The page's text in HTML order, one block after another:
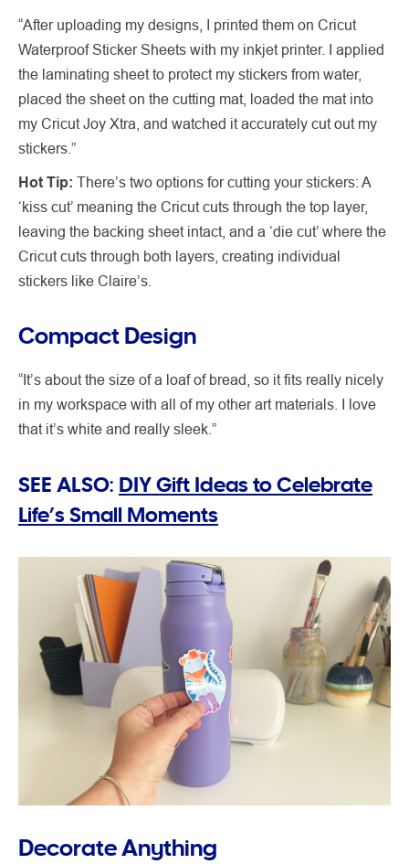
“After uploading my designs, I printed them on Cricut
Waterproof Sticker Sheets with my inkjet printer. I applied
the laminating sheet to protect my stickers from water,
placed the sheet on the cutting mat, loaded the mat into
my Cricut Joy Xtra, and watched it accurately cut out my
stickers.”
Hot Tip: There’s two options for cutting your stickers: A
‘kiss cut’ meaning the Cricut cuts through the top layer,
leaving the backing sheet intact, and a ‘die cut’ where the
Cricut cuts through both layers, creating individual
stickers like Claire’s.
Compact Design
“It’s about the size of a loaf of bread, so it fits really nicely
in my workspace with all of my other art materials. I love
that it’s white and really sleek.”
SEE ALSO: DIY Gift Ideas to Celebrate
Life’s Small Moments
Decorate Anything